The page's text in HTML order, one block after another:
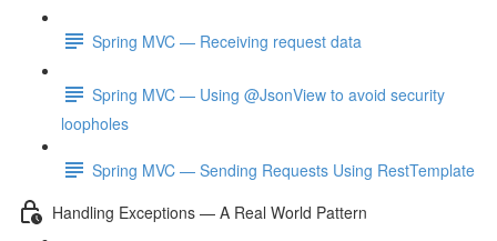
Spring MVC — Receiving request data
Spring MVC — Using @JsonView to avoid security
loopholes
Spring MVC — Sending Requests Using RestTemplate
Handling Exceptions — A Real World Pattern